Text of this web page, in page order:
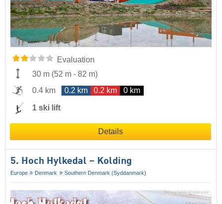
Evaluation
30 m (52 m - 82 m)
0.4 km
0.2 km 0.2 km 0 km
1 ski lift
Details
5. Hoch Hylkedal – Kolding
Europe Denmark Southern Denmark (Syddanmark)